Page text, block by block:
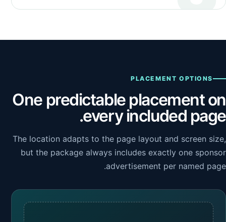
PLACEMENT OPTIONS
One predictable placement on
every included page.
The location adapts to the page layout and screen size,
but the package always includes exactly one sponsor
advertisement per named page.